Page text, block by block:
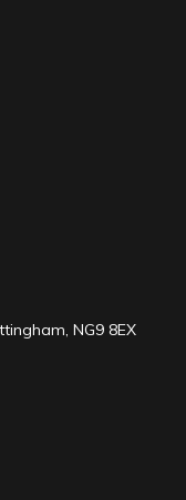
NG9 8EX